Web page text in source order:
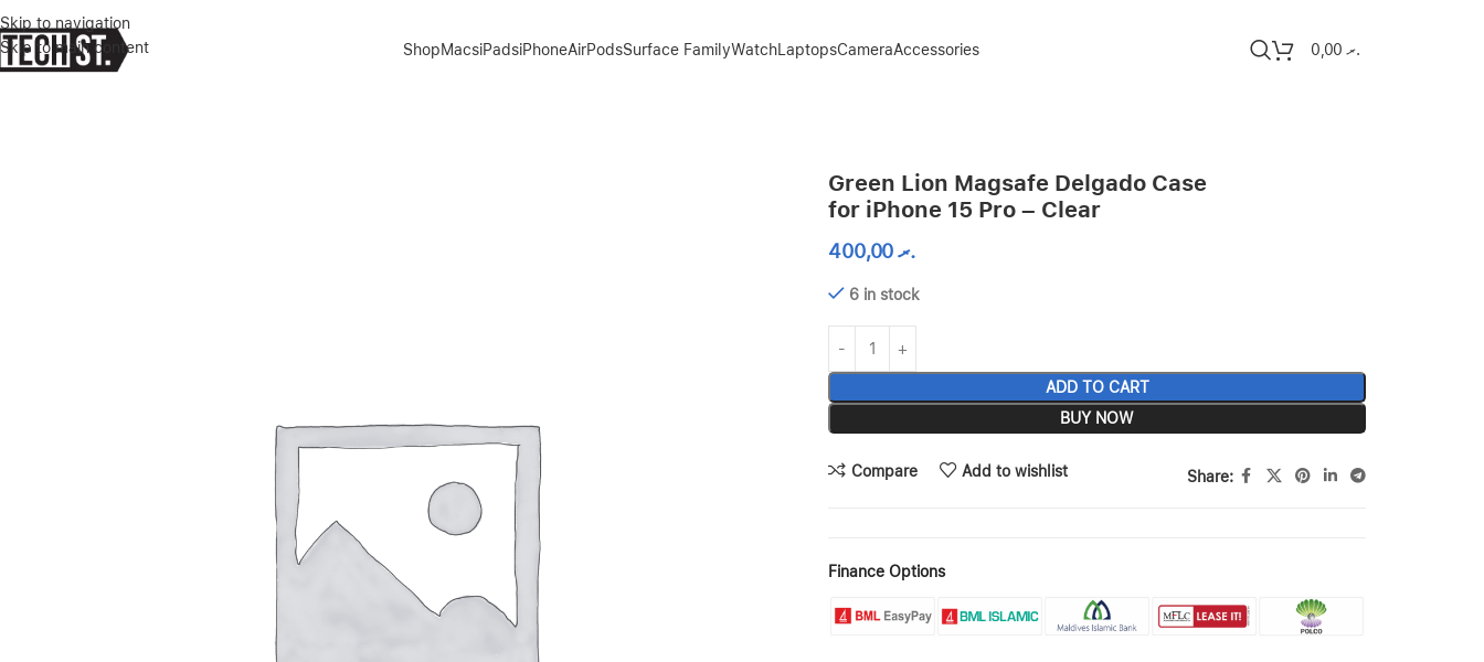
Skip to navigation
Skip to main content
ShopMacsiPadsiPhoneAirPodsSurface FamilyWatchLaptopsCameraAccessories .ރ0,00
Green Lion Magsafe Delgado Case
for iPhone 15 Pro – Clear
.ރ400,00
6 in stock
ADD TO CART
BUY NOW
Compare Add to wishlist Share:
Finance Options